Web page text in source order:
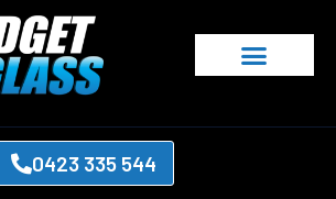
0423 335 544